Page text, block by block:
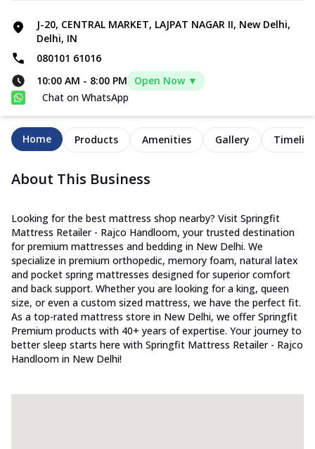
J-20, CENTRAL MARKET, LAJPAT NAGAR II, New Delhi,
Delhi, IN
080101 61016
10:00 AM - 8:00 PM
Open Now ▼
Chat on WhatsApp
Home Products Amenities Gallery
About This Business
Looking for the best mattress shop nearby? Visit Springfit
Mattress Retailer - Rajco Handloom, your trusted destination
for premium mattresses and bedding in New Delhi. We
specialize in premium orthopedic, memory foam, natural latex
and pocket spring mattresses designed for superior comfort
and back support. Whether you are looking for a king, queen
size, or even a custom sized mattress, we have the perfect fit.
As a top-rated mattress store in New Delhi, we offer Springfit
Premium products with 40+ years of expertise. Your journey to
better sleep starts here with Springfit Mattress Retailer - Rajco
Handloom in New Delhi!